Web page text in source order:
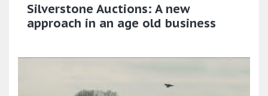
Silverstone Auctions: A new
approach in an age old business